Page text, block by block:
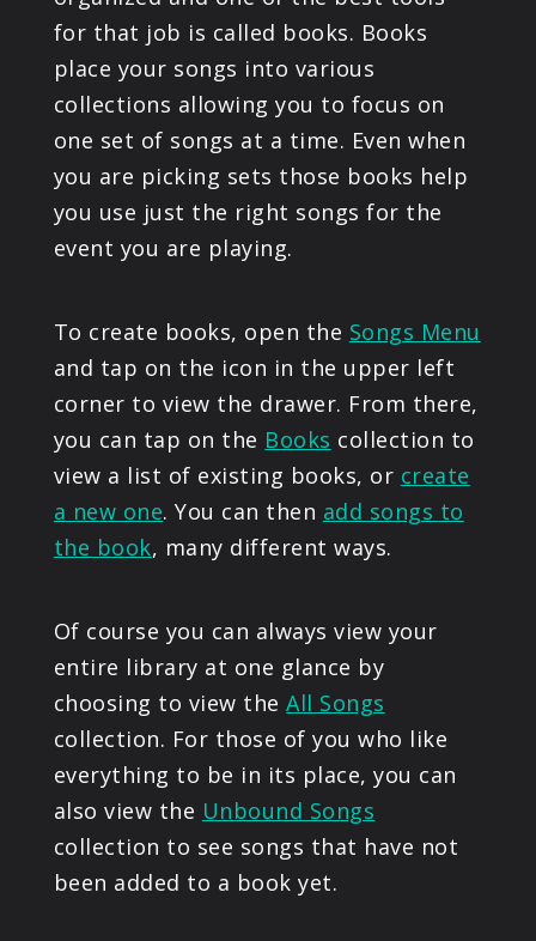
for that job is called books. Books
place your songs into various
collections allowing you to focus on
one set of songs at a time. Even when
you are picking sets those books help
you use just the right songs for the
event you are playing.
To create books, open the Songs Menu
and tap on the icon in the upper left
corner to view the drawer. From there,
you can tap on the Books collection to
view a list of existing books, or create
a new one. You can then add songs to
the book, many different ways.
Of course you can always view your
entire library at one glance by
choosing to view theAll Songs
collection. For those of you who like
everything to be in its place, you can
also view the Unbound Songs
collection to see songs that have not
been added to a book yet.